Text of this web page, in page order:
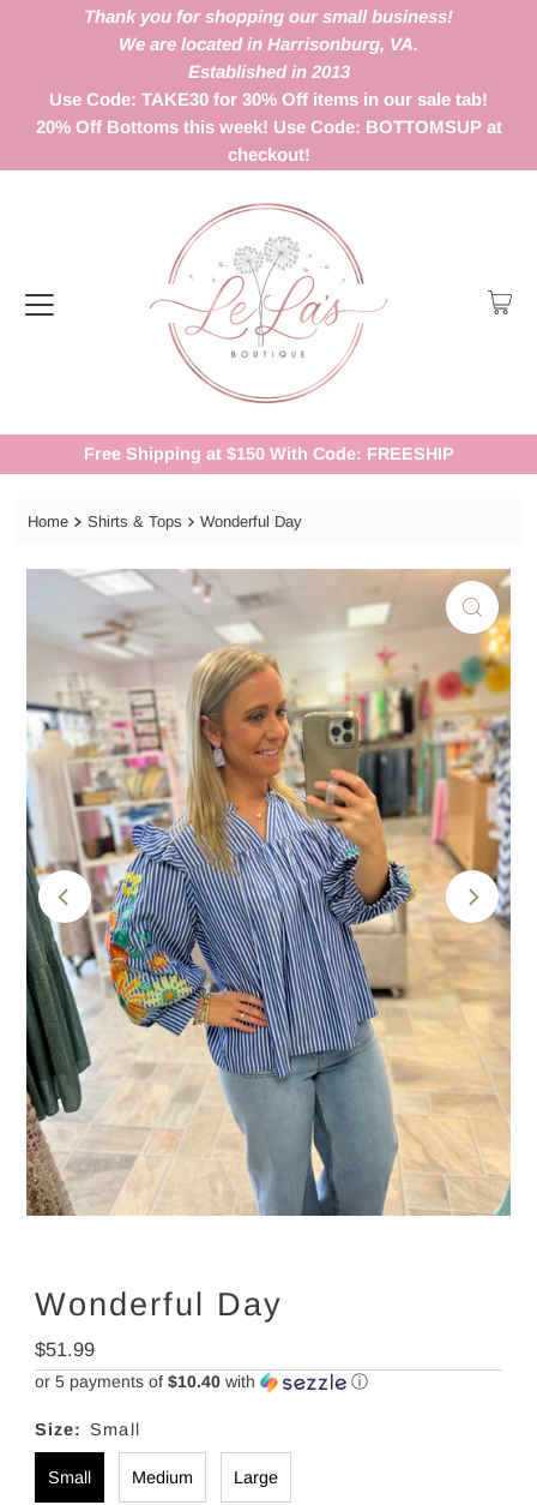
Thank you for shopping our small business!
We are located in Harrisonburg, VA.
Established in 2013
Use Code: TAKE30 for 30% Off items in our sale tab!
20% Off Bottoms this week! Use Code: BOTTOMSUP at
checkout!
Free Shipping at $150 With Code: FREESHIP
Home Shirts & Tops Wonderful Day
Wonderful Day
Regular
Price
$51.99
or 5 payments of $10.40with ⓘ
Size: Small
Small Medium Large